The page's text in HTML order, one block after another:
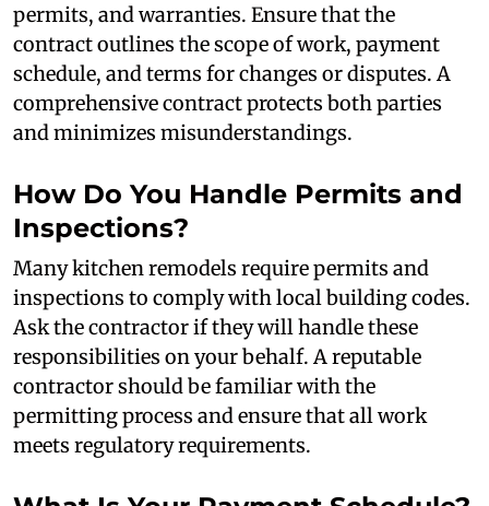
permits, and warranties. Ensure that the
contract outlines the scope of work, payment
schedule, and terms for changes or disputes. A
comprehensive contract protects both parties
and minimizes misunderstandings.
How Do You Handle Permits and
Inspections?
Many kitchen remodels require permits and
inspections to comply with local building codes.
Ask the contractor if they will handle these
responsibilities on your behalf. A reputable
contractor should be familiar with the
permitting process and ensure that all work
meets regulatory requirements.